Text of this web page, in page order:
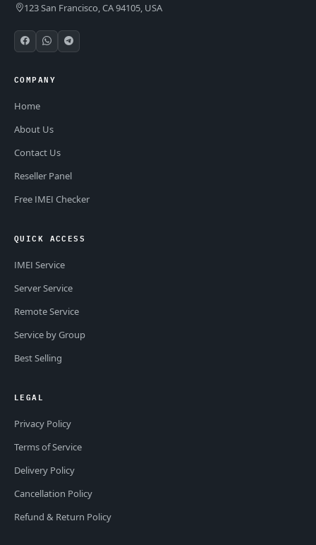
123 San Francisco, CA 94105, USA
COMPANY
Home
About Us
Contact Us
Reseller Panel
Free IMEI Checker
QUICK ACCESS
IMEI Service
Server Service
Remote Service
Service by Group
Best Selling
LEGAL
Privacy Policy
Terms of Service
Delivery Policy
Cancellation Policy
Refund & Return Policy